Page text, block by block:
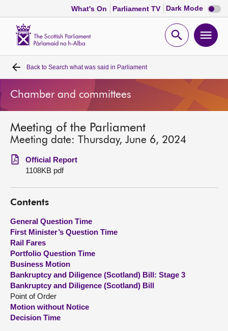
What's On Parliament TV Dark Mode Dark
mode
Open
Home
Bills and laws
MSPs
Chamber and committees
Get involved
Visit
About
Contact us
Back to Search what was said in Parliament
Chamber and committees
Meeting of the Parliament
Meeting date: Thursday, June 6, 2024
Official Report
1108KB pdf
Contents
General Question Time
First Minister’s Question Time
Rail Fares
Portfolio Question Time
Business Motion
Bankruptcy and Diligence (Scotland) Bill: Stage 3
Bankruptcy and Diligence (Scotland) Bill
Point of Order
Motion without Notice
Decision Time